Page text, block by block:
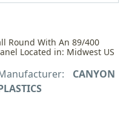
Round With An 89/400
Located in: Midwest US
CANYON